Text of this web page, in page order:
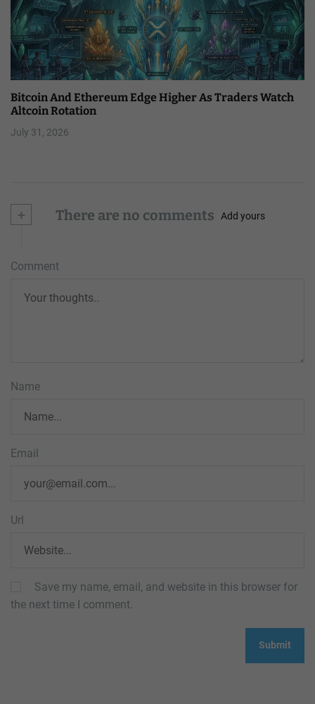
Bitcoin And Ethereum Edge Higher As Traders Watch
Altcoin Rotation
July 31, 2026
+ There are no comments Add yours
Comment
Name
Email
Url
Save my name, email, and website in this browser for
the next time I comment.